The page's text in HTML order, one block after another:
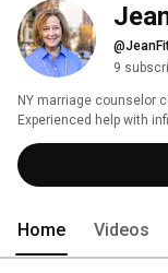
9
NY marriage counselor
Experienced help with
Times, Chicago Trib,
Home Videos